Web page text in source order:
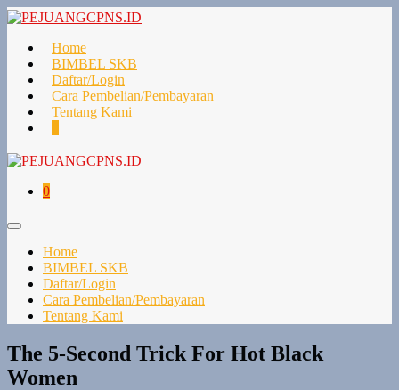
Lompat
konten
Home
BIMBEL SKB
Daftar/Login
Cara Pembelian/Pembayaran
Tentang Kami
di
Keranjang
0Item-
Toggle
Home
BIMBEL SKB
Daftar/Login
Cara Pembelian/Pembayaran
Tentang Kami
The 5-Second Trick For Hot Black
Women